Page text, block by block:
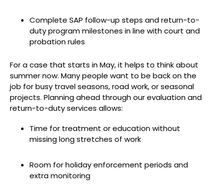
Complete SAP follow-up steps and return-to-
duty program milestones in line with court and
probation rules
For a case that starts in May, it helps to think about
summer now. Many people want to be back on the
job for busy travel seasons, road work, or seasonal
projects. Planning ahead through our evaluation and
return-to-duty services allows:
Time for treatment or education without
missing long stretches of work
Room for holiday enforcement periods and
extra monitoring